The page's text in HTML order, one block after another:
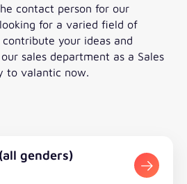
contact person for our
for a varied field of
your ideas and
sales department as a Sales
to valantic now.
genders)